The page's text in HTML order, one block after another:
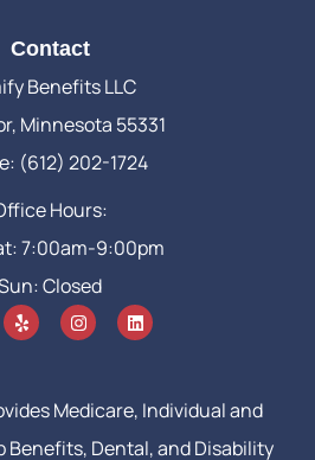
Contact
Benefits LLC
Minnesota 55331
(612) 202-1724
Hours:
7:00am-9:00pm
Closed
Medicare, Individual and
Benefits, Dental, and Disability